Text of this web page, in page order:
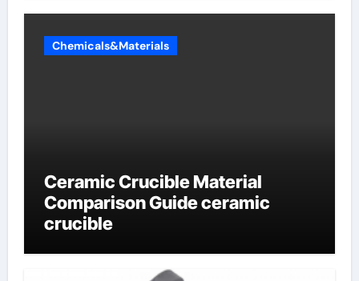
Chemicals&Materials
Ceramic Crucible Material
Comparison Guide ceramic
crucible